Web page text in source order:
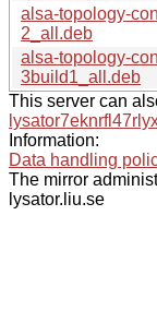
alsa-topology-
2_all.deb
alsa-topology-
3build1_all.deb
This server can
Information:
Data handling
The mirror
lysator.liu.se